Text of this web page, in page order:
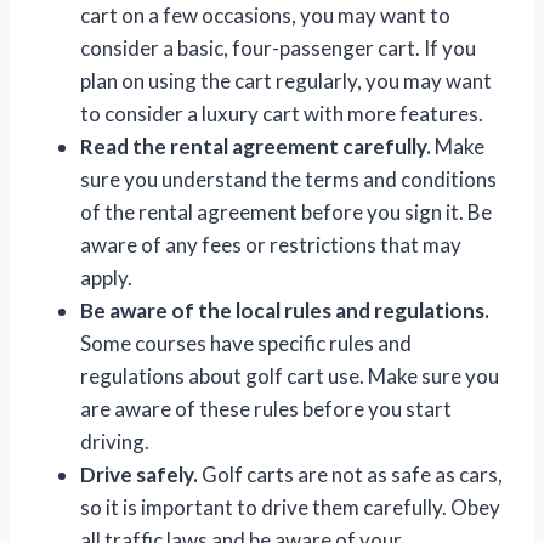
cart on a few occasions, you may want to
consider a basic, four-passenger cart. If you
plan on using the cart regularly, you may want
to consider a luxury cart with more features.
Read the rental agreement carefully.Make
sure you understand the terms and conditions
of the rental agreement before you sign it. Be
aware of any fees or restrictions that may
apply.
Be aware of the local rules and regulations.
Some courses have specific rules and
regulations about golf cart use. Make sure you
are aware of these rules before you start
driving.
Drive safely.Golf carts are not as safe as cars,
so it is important to drive them carefully. Obey